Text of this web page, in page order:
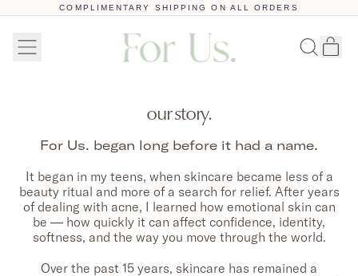
COMPLIMENTARY SHIPPING ON ALL ORDERS
Menu
our story.
For Us. began long before it had a name.
It began in my teens, when skincare became less of a
beauty ritual and more of a search for relief. After years
of dealing with acne, I learned how emotional skin can
be — how quickly it can affect confidence, identity,
softness, and the way you move through the world.
Over the past 15 years, skincare has remained a